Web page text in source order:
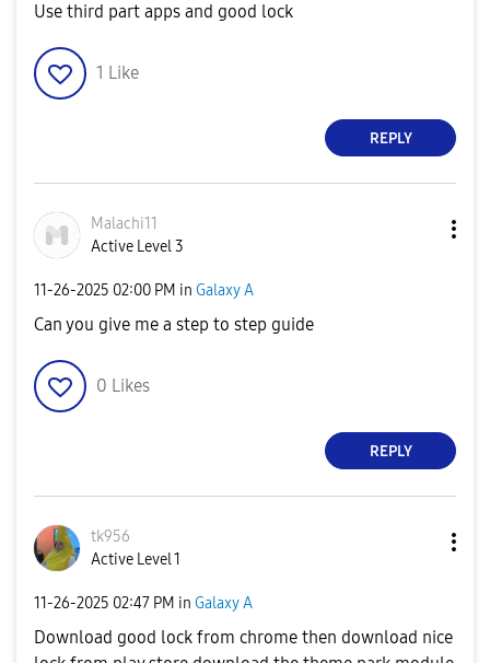
Use third part apps and good lock
1 Like
REPLY
Malachi11
Active Level 3
‎11-26-2025 02:00 PM in Galaxy A
Can you give me a step to step guide
0 Likes
REPLY
tk956
Active Level 1
‎11-26-2025 02:47 PM in Galaxy A
Download good lock from chrome then download nice